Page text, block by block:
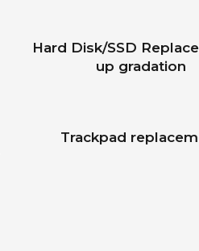
Hard Disk/SSD
up gradation
Trackpad